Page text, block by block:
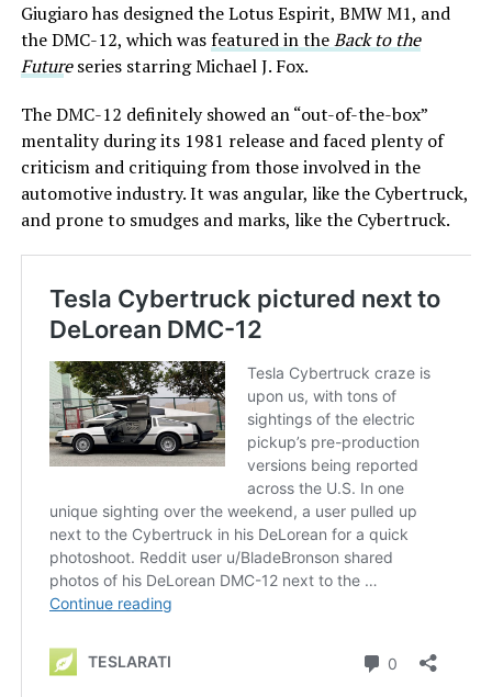
Giugiaro has designed the Lotus Espirit, BMW M1, and
the DMC-12, which wasfeatured in theBack to the
Futureseries starring Michael J. Fox.
The DMC-12 definitely showed an “out-of-the-box”
mentality during its 1981 release and faced plenty of
criticism and critiquing from those involved in the
automotive industry. It was angular, like the Cybertruck,
and prone to smudges and marks, like the Cybertruck.